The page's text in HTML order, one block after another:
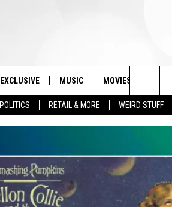
POLITICS RETAIL & MORE WEIRD STUFF
EXCLUSIVE MUSIC MOVIES
The
Site